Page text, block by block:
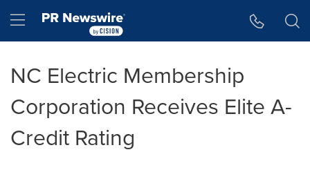
Hamburger menu
NC Electric Membership
Corporation Receives Elite A-
Credit Rating